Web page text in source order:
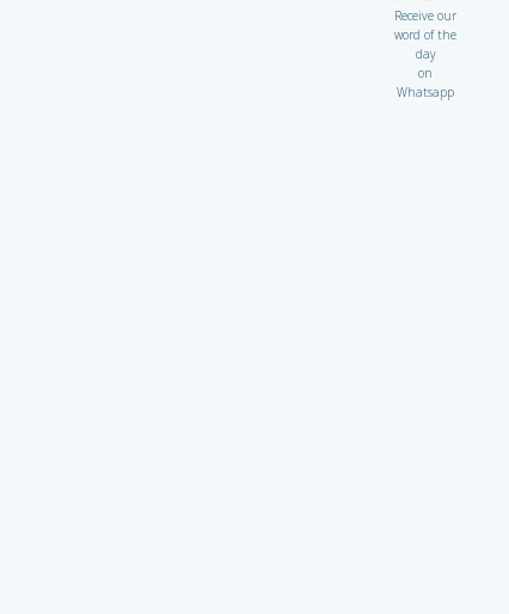
Receive our
word of the
day
on
Whatsapp